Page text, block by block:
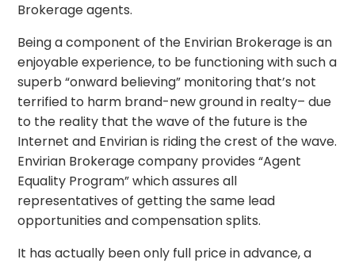
Brokerage agents.
Being a component of the Envirian Brokerage is an
enjoyable experience, to be functioning with such a
superb “onward believing” monitoring that’s not
terrified to harm brand-new ground in realty– due
to the reality that the wave of the future is the
Internet and Envirian is riding the crest of the wave.
Envirian Brokerage company provides “Agent
Equality Program” which assures all
representatives of getting the same lead
opportunities and compensation splits.
It has actually been only full price in advance, a